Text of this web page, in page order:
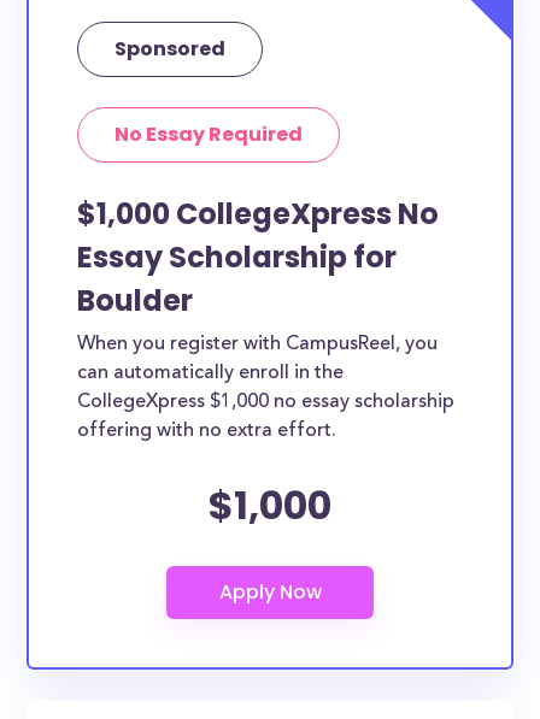
Sponsored
No Essay Required
$1,000 CollegeXpress No
Essay Scholarship for
Boulder
When you register with CampusReel, you
can automatically enroll in the
CollegeXpress $1,000 no essay scholarship
offering with no extra effort.
$1,000